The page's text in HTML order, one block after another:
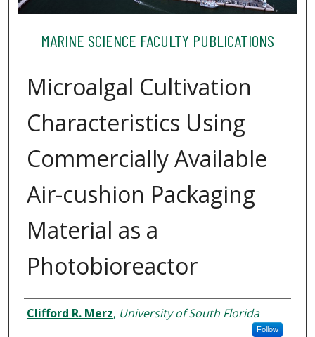
MARINE SCIENCE FACULTY PUBLICATIONS
Microalgal Cultivation
Characteristics Using
Commercially Available
Air-cushion Packaging
Material as a
Photobioreactor
Authors
Clifford R. Merz, University of South Florida
Follow